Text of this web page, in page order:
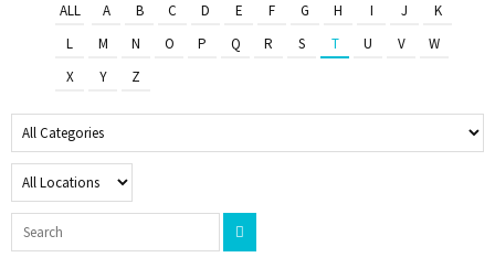
ALL A B C D E F G H I J
K
L
M N O P Q R S T U V
W
X
Y Z